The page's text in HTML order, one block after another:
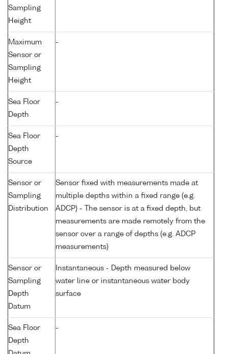
Sampling
Height
Maximum
Sensor or
Sampling
Height
-
Sea Floor
Depth
-
Sea Floor
Depth
Source
-
Sensor or
Sampling
Distribution
Sensor fixed with measurements made at
multiple depths within a fixed range (e.g.
ADCP) - The sensor is at a fixed depth, but
measurements are made remotely from the
sensor over a range of depths (e.g. ADCP
measurements)
Sensor or
Sampling
Depth
Datum
Instantaneous - Depth measured below
water line or instantaneous water body
surface
Sea Floor
Depth
-